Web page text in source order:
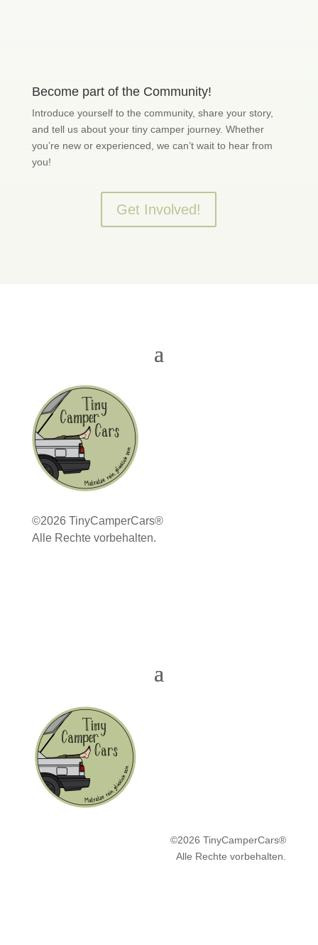
Become part of the Community!
Introduce yourself to the community, share your story,
and tell us about your tiny camper journey. Whether
you’re new or experienced, we can’t wait to hear from
you!
Get Involved!
©2026 TinyCamperCars®
Alle Rechte vorbehalten.
©2026 TinyCamperCars®
Alle Rechte vorbehalten.